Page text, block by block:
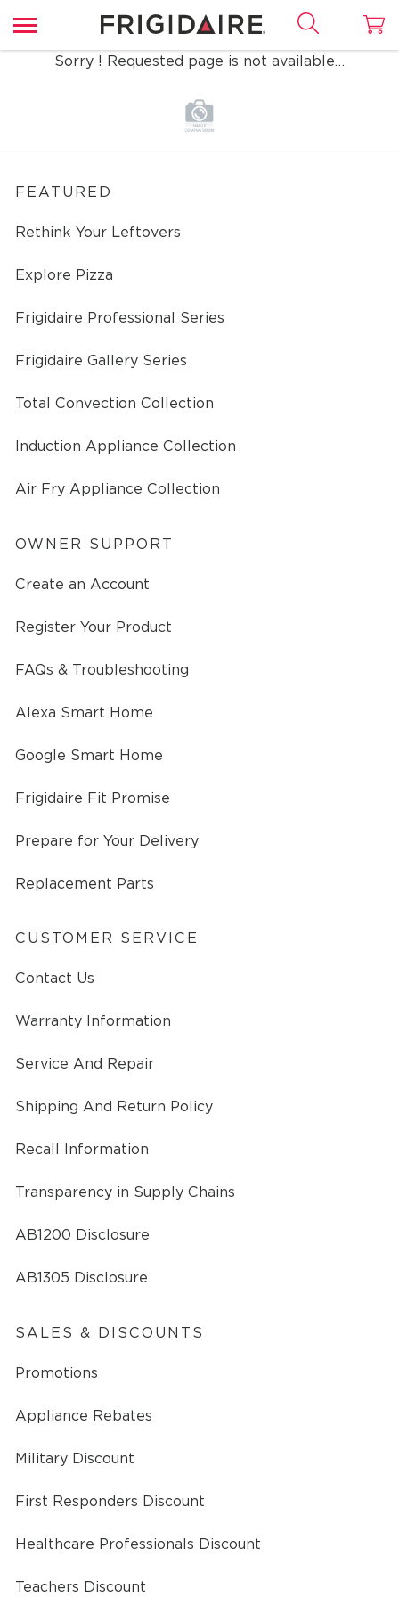
Sorry ! Requested page is not available…
FEATURED
Rethink Your Leftovers
Explore Pizza
Frigidaire Professional Series
Frigidaire Gallery Series
Total Convection Collection
Induction Appliance Collection
Air Fry Appliance Collection
OWNER SUPPORT
Create an Account
Register Your Product
FAQs & Troubleshooting
Alexa Smart Home
Google Smart Home
Frigidaire Fit Promise
Prepare for Your Delivery
Replacement Parts
CUSTOMER SERVICE
Contact Us
Warranty Information
Service And Repair
Shipping And Return Policy
Recall Information
Transparency in Supply Chains
AB1200 Disclosure
AB1305 Disclosure
SALES & DISCOUNTS
Promotions
Appliance Rebates
Military Discount
First Responders Discount
Healthcare Professionals Discount
Teachers Discount